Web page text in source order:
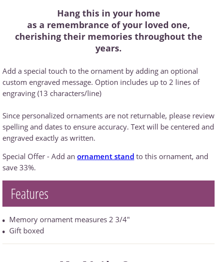
Hang this in your home
as a remembrance of your loved one,
cherishing their memories throughout the
years.
Add a special touch to the ornament by adding an optional
custom engraved message. Option includes up to 2 lines of
engraving (13 characters/line)
Since personalized ornaments are not returnable, please review
spelling and dates to ensure accuracy. Text will be centered and
engraved exactly as written.
Special Offer - Add an ornament stand to this ornament, and
save 33%.
Features
Memory ornament measures 2 3/4"
Gift boxed